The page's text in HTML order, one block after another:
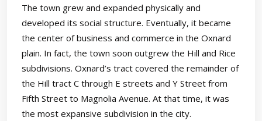
The town grew and expanded physically and
developed its social structure. Eventually, it became
the center of business and commerce in the Oxnard
plain. In fact, the town soon outgrew the Hill and Rice
subdivisions. Oxnard’s tract covered the remainder of
the Hill tract C through E streets and Y Street from
Fifth Street to Magnolia Avenue. At that time, it was
the most expansive subdivision in the city.